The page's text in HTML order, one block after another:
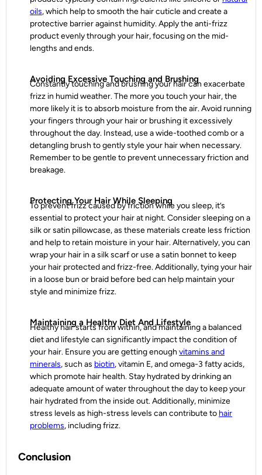
oils, which help to smooth the hair cuticle and create a
protective barrier against humidity. Apply the anti-frizz
product evenly through your hair, focusing on the mid-
lengths and ends.
Avoiding Excessive Touching and Brushing
Constantly touching and brushing your hair can exacerbate
frizz in humid weather. The more you touch your hair, the
more likely it is to absorb moisture from the air. Avoid running
your fingers through your hair or brushing it excessively
throughout the day. Instead, use a wide-toothed comb or a
detangling brush to gently style your hair when necessary.
Remember to be gentle to prevent unnecessary friction and
breakage.
Protecting Your Hair While Sleeping
To prevent frizz caused by friction while you sleep, it’s
essential to protect your hair at night. Consider sleeping on a
silk or satin pillowcase, as these materials create less friction
and help to retain moisture in your hair. Alternatively, you can
wrap your hair in a silk scarf or use a satin bonnet to keep
your hair protected and frizz-free. Additionally, tying your hair
in a loose bun or braid before bed can help maintain your
style and minimize frizz.
Maintaining a Healthy Diet And Lifestyle
Healthy hair starts from within, and maintaining a balanced
diet and lifestyle can significantly impact the condition of
your hair. Ensure you are getting enough vitamins and
minerals, such as biotin, vitamin E, and omega-3 fatty acids,
which promote hair health. Stay hydrated by drinking an
adequate amount of water throughout the day to keep your
hair hydrated from the inside out. Additionally, minimize
stress levels as high-stress levels can contribute to hair
problems, including frizz.
Conclusion